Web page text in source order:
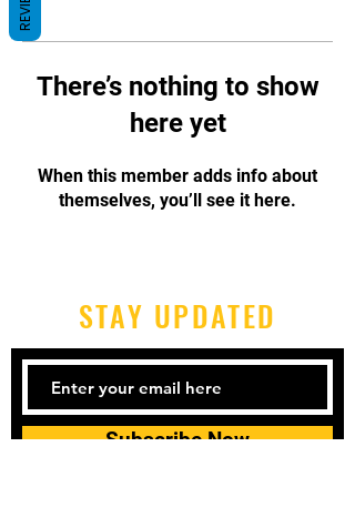
There’s nothing to show
here yet
When this member adds info about
themselves, you’ll see it here.
STAY UPDATED
Subscribe Now